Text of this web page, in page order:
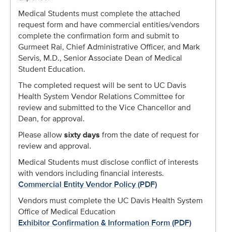
Medical Students must complete the attached
request form and have commercial entities/vendors
complete the confirmation form and submit to
Gurmeet Rai, Chief Administrative Officer, and Mark
Servis, M.D., Senior Associate Dean of Medical
Student Education.
The completed request will be sent to UC Davis
Health System Vendor Relations Committee for
review and submitted to the Vice Chancellor and
Dean, for approval.
Please allowsixty days from the date of request for
review and approval.
Medical Students must disclose conflict of interests
with vendors including financial interests.
Commercial Entity Vendor Policy (PDF)
Vendors must complete the UC Davis Health System
Office of Medical Education
Exhibitor Confirmation & Information Form (PDF)